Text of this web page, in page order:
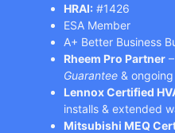
HRAI: #1426
ESA Member
A+ Better Business
Rheem Pro Partner
Guarantee &
Lennox Certified
installs & extended
Mitsubishi MEQ